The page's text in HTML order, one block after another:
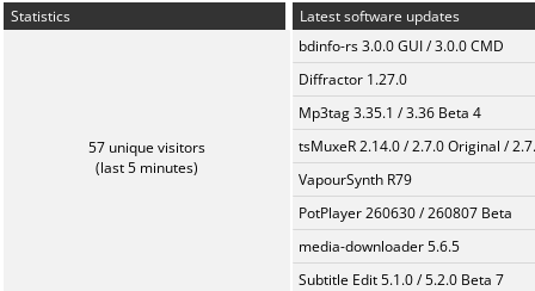
Statistics
57 unique visitors
(last 5 minutes)
Latest software updates
bdinfo-rs 3.0.0 GUI / 3.0.0 CMD
Diffractor 1.27.0
Mp3tag 3.35.1 / 3.36 Beta 4
tsMuxeR 2.14.0 / 2.7.0 Original /
VapourSynth R79
PotPlayer 260630 / 260807 Beta
media-downloader 5.6.5
Subtitle Edit 5.1.0 / 5.2.0 Beta 7